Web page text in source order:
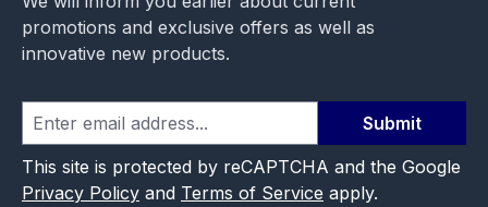
promotions and exclusive offers as well as
innovative new products.
Submit
This site is protected by reCAPTCHA and the Google
Privacy Policy and Terms of Service apply.